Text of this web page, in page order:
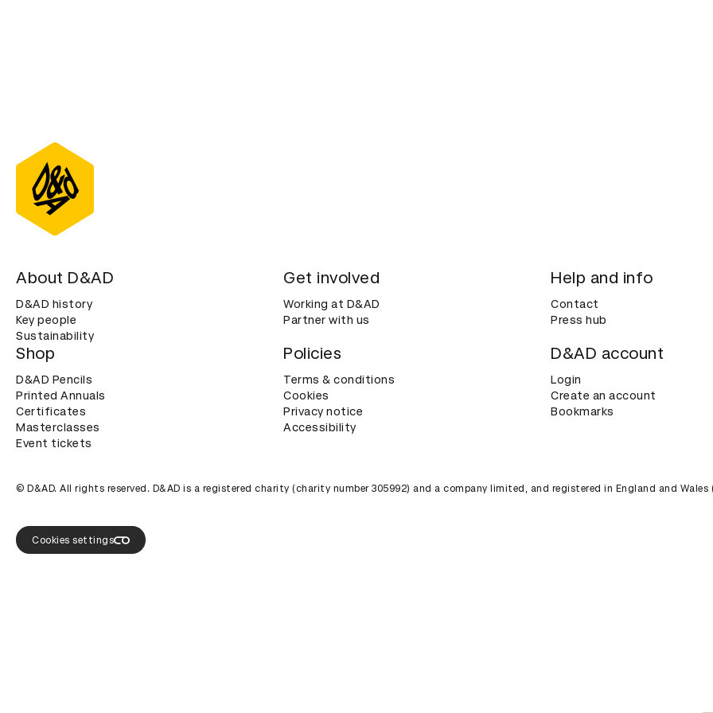
About D&AD
D&AD history
Key people
Sustainability
Get involved
Working at D&AD
Partner with us
Help and info
Contact
Press hub
Shop
D&AD Pencils
Printed Annuals
Certificates
Masterclasses
Event tickets
Policies
Terms & conditions
Cookies
Privacy notice
Accessibility
D&AD account
Login
Create an account
Bookmarks
© D&AD. All rights reserved. D&AD is a registered charity (charity number 305992) and a company limited, and registered in England and Wales
Cookies settings